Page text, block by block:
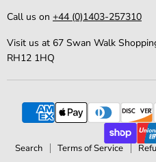
Call us on +44 (0)1403-257310
Visit us at 67 Swan Walk
RH12 1HQ
Search Terms of Service